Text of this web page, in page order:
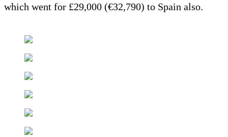
which went for £29,000 (€32,790) to Spain also.